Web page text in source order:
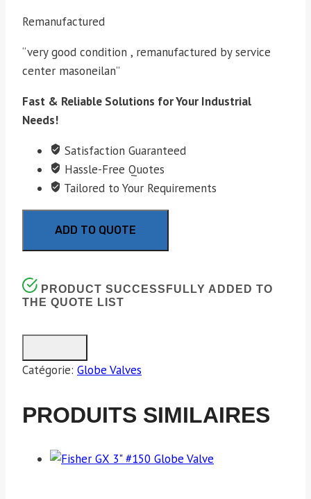
Remanufactured
“very good condition , remanufactured by service
center masoneilan”
Fast & Reliable Solutions for Your Industrial
Needs!
Satisfaction Guaranteed
Hassle-Free Quotes
Tailored to Your Requirements
ADD TO QUOTE
PRODUCT SUCCESSFULLY ADDED TO
THE QUOTE LIST
Catégorie: Globe Valves
PRODUITS SIMILAIRES